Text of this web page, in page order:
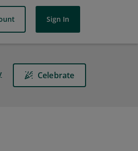
Sign In
Celebrate